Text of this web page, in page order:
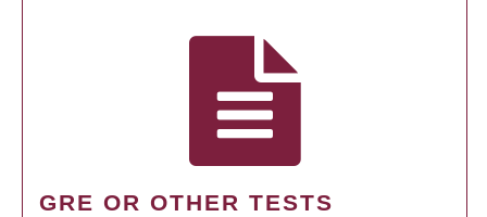
GRE OR OTHER TESTS